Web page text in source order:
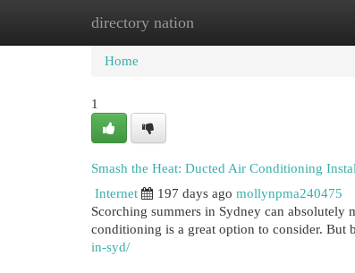
directory nation
Home New Site Listings
Home
1
Smash the Heat: Ducted Air Conditioning
Internet
197 days ago mollynpma240475
Scorching summers in Sydney can
conditioning is a great option to consider. But
in-syd/